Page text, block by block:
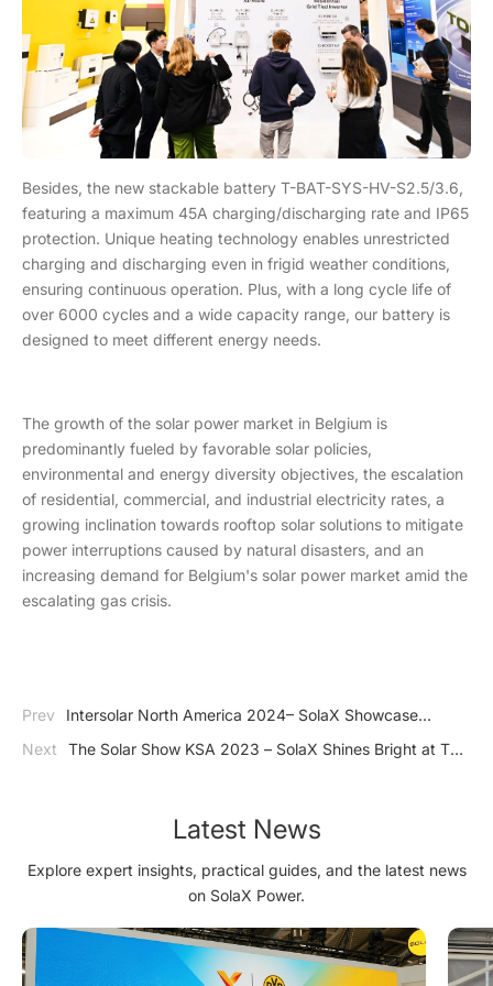
Besides, the new stackable battery T-BAT-SYS-HV-S2.5/3.6,
featuring a maximum 45A charging/discharging rate and IP65
protection. Unique heating technology enables unrestricted
charging and discharging even in frigid weather conditions,
ensuring continuous operation. Plus, with a long cycle life of
over 6000 cycles and a wide capacity range, our battery is
designed to meet different energy needs.
The growth of the solar power market in Belgium is
predominantly fueled by favorable solar policies,
environmental and energy diversity objectives, the escalation
of residential, commercial, and industrial electricity rates, a
growing inclination towards rooftop solar solutions to mitigate
power interruptions caused by natural disasters, and an
increasing demand for Belgium's solar power market amid the
escalating gas crisis.
Prev
Intersolar North America 2024– SolaX Showcase
Amazing Energy Storage System in USA
Next
The Solar Show KSA 2023 – SolaX Shines Bright at The
Latest News
Explore expert insights, practical guides, and the latest news
on SolaX Power.